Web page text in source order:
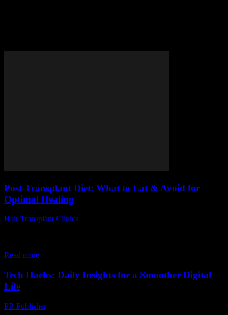
Post-Transplant Diet: What to Eat & Avoid for
Optimal Healing
Hair Transplant Clinics
Read more
Tech Hacks: Daily Insights for a Smoother Digital
Life
PR Publisher-